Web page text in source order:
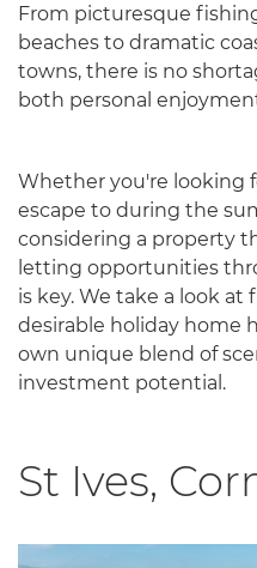
From picturesque
beaches to dramatic
towns, there is no
both personal
Whether you're looking
escape to during the
considering a property
letting opportunities
is key. We take a look at
desirable holiday home
own unique blend of
investment potential.
St Ives,